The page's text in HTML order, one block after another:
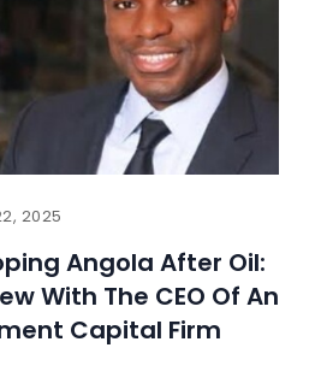
2025
Angola After Oil:
With The CEO Of An
Capital Firm